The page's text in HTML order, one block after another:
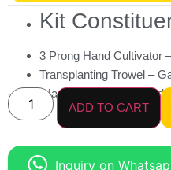
Kit
3 Prong Hand Cultivator
Transplanting Trowel –
Hand Fork Plain –
ADD TO CART
Inquiry on